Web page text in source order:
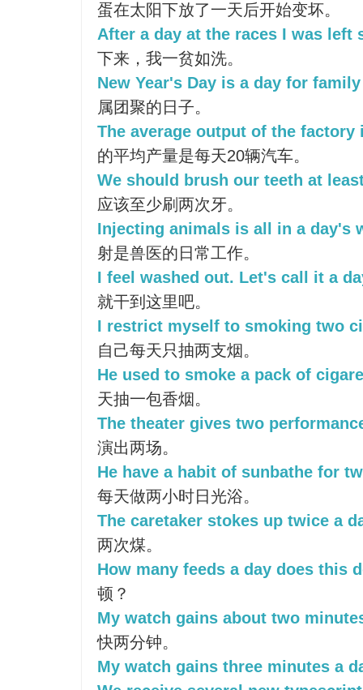
蛋在太阳下放了一天后开始变坏。
After a day at the races I was left
下来，我一贫如洗。
New Year's Day is a day for
属团聚的日子。
The average output of the factory
的平均产量是每天20辆汽车。
We should brush our teeth at
应该至少刷两次牙。
Injecting animals is all in a day's
射是兽医的日常工作。
I feel washed out. Let's call it a
就干到这里吧。
I restrict myself to smoking two
自己每天只抽两支烟。
He used to smoke a pack of
天抽一包香烟。
The theater gives two
演出两场。
He have a habit of sunbathe for
每天做两小时日光浴。
The caretaker stokes up twice a
两次煤。
How many feeds a day does this
顿？
My watch gains about two
快两分钟。
My watch gains three minutes a